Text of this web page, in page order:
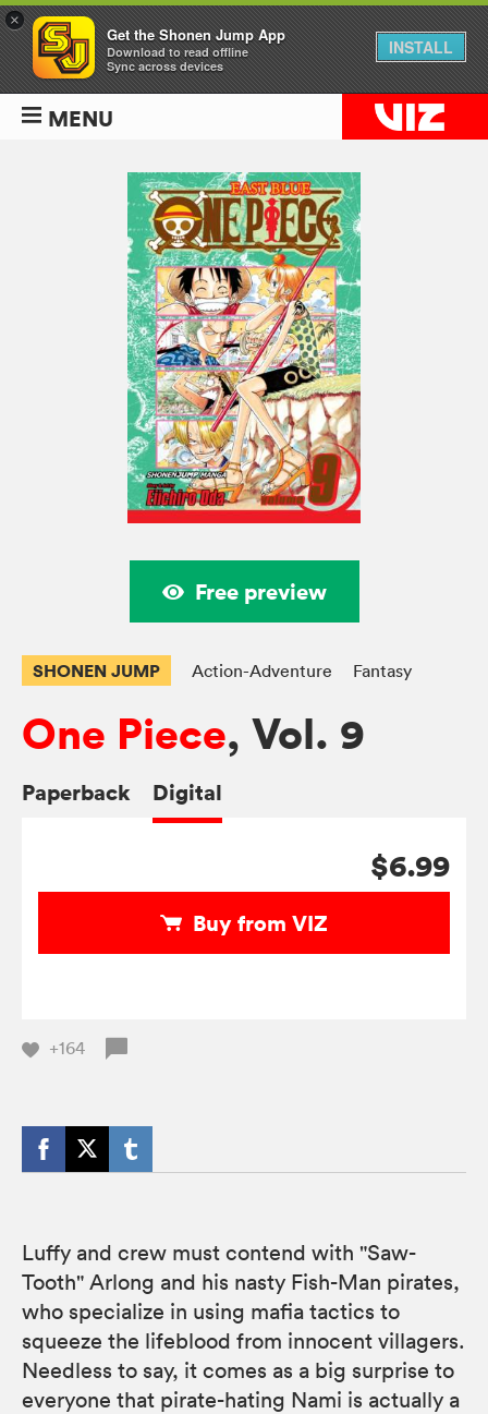
MENU
Free preview
SHONEN JUMP Action-Adventure Fantasy
One Piece, Vol. 9
Paperback Digital
$6.99
Buy from VIZ
+164
Luffy and crew must contend with "Saw-
Tooth" Arlong and his nasty Fish-Man pirates,
who specialize in using mafia tactics to
squeeze the lifeblood from innocent villagers.
Needless to say, it comes as a big surprise to
everyone that pirate-hating Nami is actually a
×
Get the Shonen Jump App
Download to read offline
Sync across devices
INSTALL